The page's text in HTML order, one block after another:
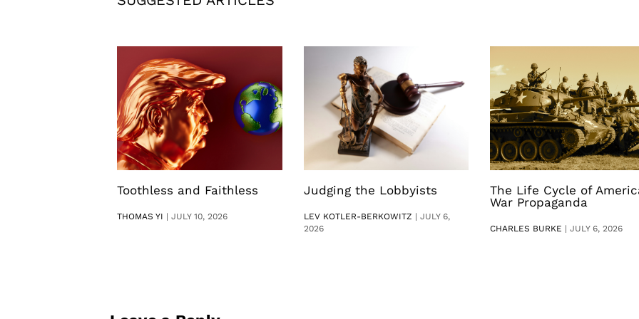
Toothless and Faithless
THOMAS YI |JULY 10, 2026
Judging the Lobbyists
LEV KOTLER-BERKOWITZ | JULY 6,
2026
The Life Cycle of
War Propaganda
CHARLES BURKE | JULY 6, 2026